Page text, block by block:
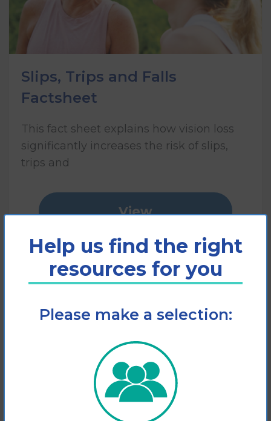
Slips, Trips and Falls
Factsheet
This fact sheet explains how vision loss
significantly increases the risk of slips,
trips and
View
Add to cart
Help us find the right
resources for you
Please make a selection: